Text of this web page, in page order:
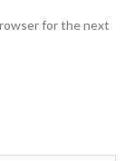
for the next